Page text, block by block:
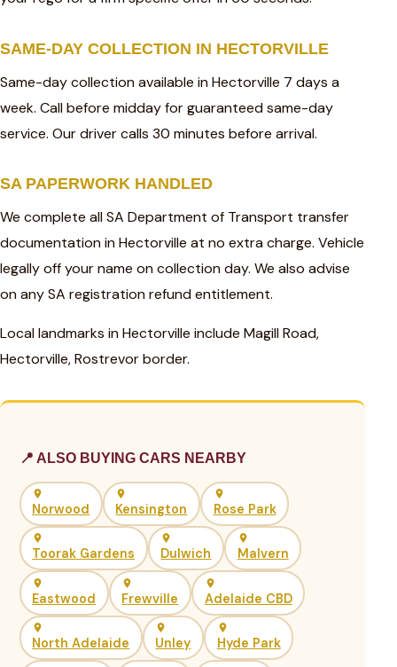
SAME-DAY COLLECTION IN HECTORVILLE
Same-day collection available in Hectorville 7 days a
week. Call before midday for guaranteed same-day
service. Our driver calls 30 minutes before arrival.
SA PAPERWORK HANDLED
We complete all SA Department of Transport transfer
documentation in Hectorville at no extra charge. Vehicle
legally off your name on collection day. We also advise
on any SA registration refund entitlement.
Local landmarks in Hectorville include Magill Road,
Hectorville, Rostrevor border.
📍 ALSO BUYING CARS NEARBY
Norwood Kensington Rose Park
Toorak Gardens Dulwich Malvern
Eastwood Frewville Adelaide CBD
North Adelaide Unley Hyde Park